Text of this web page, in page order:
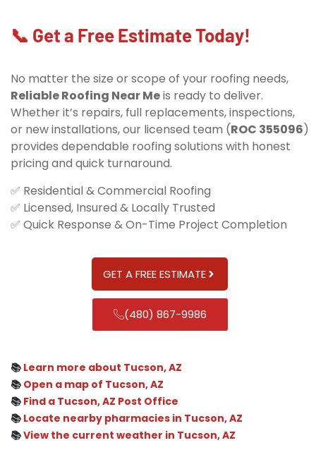
📞 Get a Free Estimate Today!
No matter the size or scope of your roofing needs,
Reliable Roofing Near Meis ready to deliver.
Whether it’s repairs, full replacements, inspections,
or new installations, our licensed team (ROC 355096)
provides dependable roofing solutions with honest
pricing and quick turnaround.
✅ Residential & Commercial Roofing
✅ Licensed, Insured & Locally Trusted
✅ Quick Response & On-Time Project Completion
GET A FREE ESTIMATE
(480) 867-9986
📚 Learn more about Tucson, AZ
📚 Open a map of Tucson, AZ
📚 Find a Tucson, AZ Post Office
📚 Locate nearby pharmacies in Tucson, AZ
📚View the current weather in Tucson, AZ